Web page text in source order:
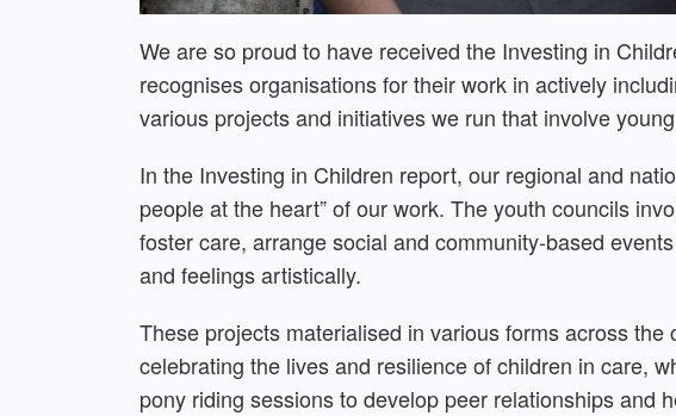
We are so proud to have received the Investing in
recognises organisations for their work in actively
various projects and initiatives we run that involve
In the Investing in Children report, our regional and
people at the heart” of our work. The youth councils
foster care, arrange social and community-based
and feelings artistically.
These projects materialised in various forms across
celebrating the lives and resilience of children in care,
pony riding sessions to develop peer relationships and